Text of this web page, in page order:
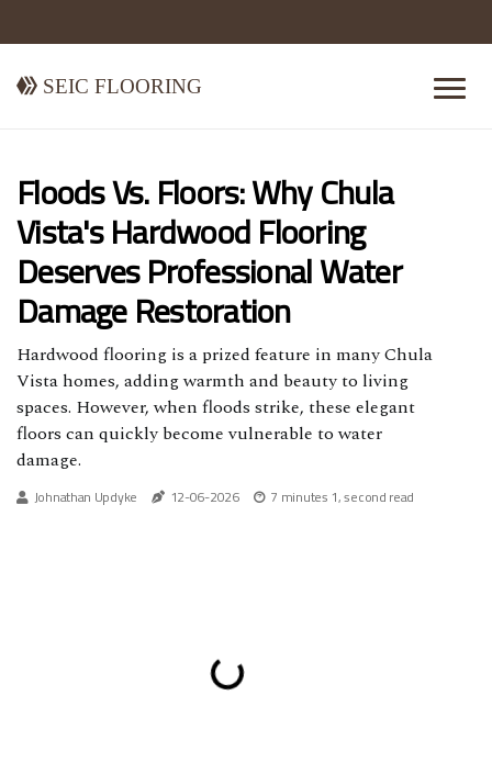
Seic Flooring
Floods Vs. Floors: Why Chula
Vista's Hardwood Flooring
Deserves Professional Water
Damage Restoration
Hardwood flooring is a prized feature in many Chula
Vista homes, adding warmth and beauty to living
spaces. However, when floods strike, these elegant
floors can quickly become vulnerable to water
damage.
Johnathan Updyke 12-06-2026 7 minutes 1, second read